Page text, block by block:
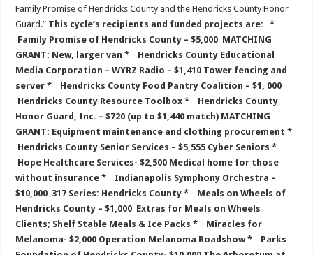
Family Promise of Hendricks County and the Hendricks County Honor
Guard.” This cycle’s recipients and funded projects are:
*
Family Promise of Hendricks County – $5,000 MATCHING
GRANT: New, larger van * Hendricks County Educational
Media Corporation – WYRZ Radio – $1,410 Tower fencing and
server* Hendricks County Food Pantry Coalition – $1, 000
Hendricks County Resource Toolbox * Hendricks County
Honor Guard, Inc. – $720 (up to $1,440 match) MATCHING
GRANT: Equipment maintenance and clothing procurement *
Hendricks County Senior Services – $5,555 Cyber Seniors *
Hope Healthcare Services- $2,500 Medical home for those
without insurance * Indianapolis Symphony Orchestra –
$10,000 317 Series: Hendricks County * Meals on Wheels of
Hendricks County – $1,000 Extras for Meals on Wheels
Clients; Shelf Stable Meals & Ice Packs* Miracles for
Melanoma- $2,000 Operation Melanoma Roadshow * Parks